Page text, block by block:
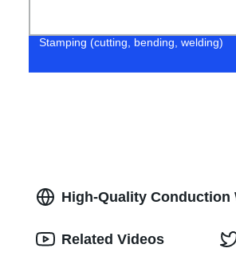
Stamping (cutting, bending, welding)
High-Quality Conduction
Related Videos